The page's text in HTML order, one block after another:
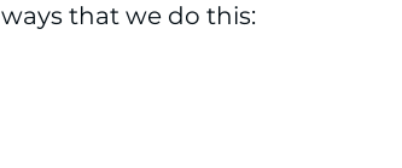
ways that we do this: